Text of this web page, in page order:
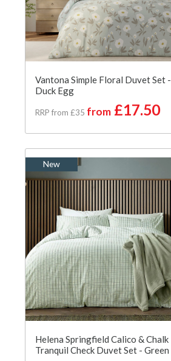
Vantona Simple Floral Duvet Set -
Duck Egg
RRP from £35 from£17.50
New
Helena Springfield Calico & Chalk
Tranquil Check Duvet Set - Green